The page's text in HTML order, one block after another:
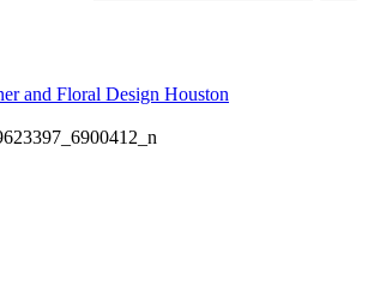
and Floral Design Houston